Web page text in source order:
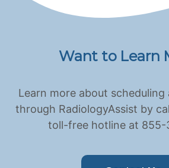
Want to Learn
Learn more about
through RadiologyAssist by
toll-free hotline at 855-